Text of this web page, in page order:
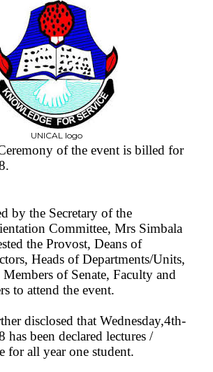
UNICAL logo
of the event is billed for
by the Secretary of the
Committee, Mrs Simbala
the Provost, Deans of
Heads of Departments/Units,
Members of Senate, Faculty and
to attend the event.
disclosed that Wednesday,4th-
been declared lectures /
for all year one student.